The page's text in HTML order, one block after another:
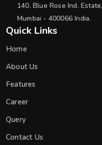
140, Blue Rose Ind.
Mumbai - 400066 India.
Quick Links
Home
About Us
Features
Career
Query
Contact Us